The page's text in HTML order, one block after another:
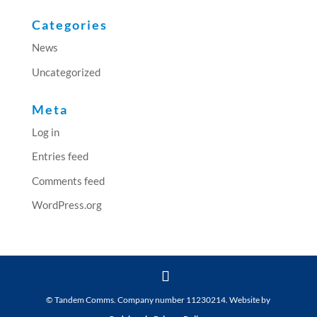
Categories
News
Uncategorized
Meta
Log in
Entries feed
Comments feed
WordPress.org
© Tandem Comms. Company number 11230214. Website by